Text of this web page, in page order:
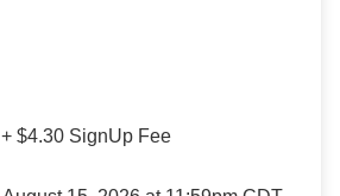
$4.30 SignUp Fee